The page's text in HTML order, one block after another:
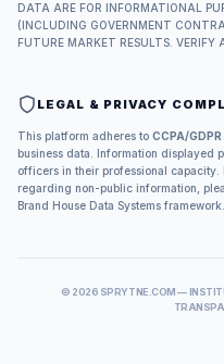
DATA ARE FOR INFORMATIONAL
(INCLUDING GOVERNMENT
FUTURE MARKET RESULTS. VERIFY
LEGAL & PRIVACY
This platform adheres to CCPA/GDPR
business data. Information displayed
officers in their professional
regarding non-public information,
Brand House Data Systems framework.
© 2026 SPRYTNE.COM —